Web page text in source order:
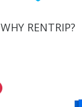
WHY RENTRIP?